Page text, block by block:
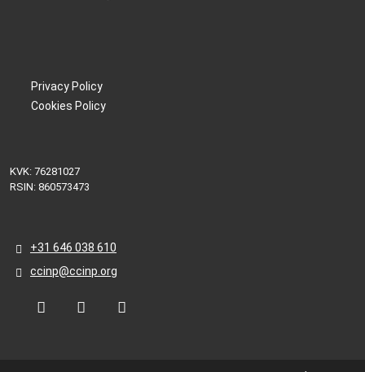
Privacy Policy
Cookies Policy
KVK: 76281027
RSIN: 860573473
+31 646 038 610
ccinp@ccinp.org